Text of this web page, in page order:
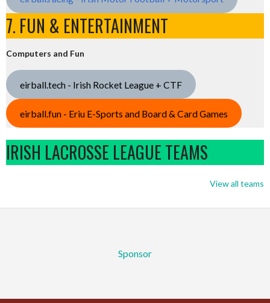
7. FUN & ENTERTAINMENT
Computers and Fun
eirball.tech - Irish Rocket League + CTF
eirball.fun - Eriu E-Sports and Board & Card Games
IRISH LACROSSE LEAGUE TEAMS
View all teams
Sponsor